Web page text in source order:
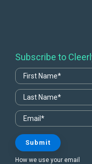
Subscribe to
How we use your email